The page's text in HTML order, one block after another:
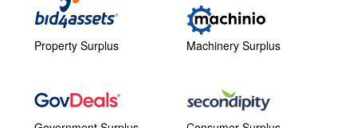
Property Surplus Machinery Surplus